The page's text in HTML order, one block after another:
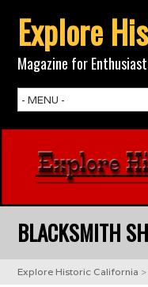
Explore
Magazine for
BLACKSMITH
Explore Historic California >